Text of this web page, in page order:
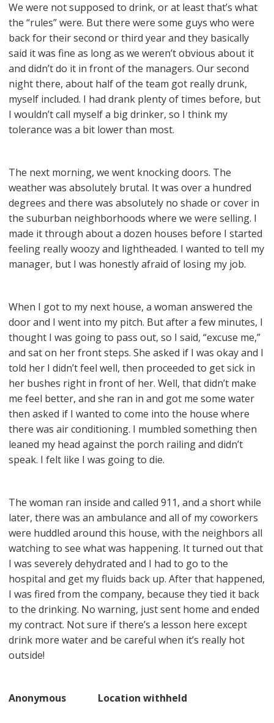
We were not supposed to drink, or at least that’s what
the “rules” were. But there were some guys who were
back for their second or third year and they basically
said it was fine as long as we weren’t obvious about it
and didn’t do it in front of the managers. Our second
night there, about half of the team got really drunk,
myself included. I had drank plenty of times before, but
I wouldn’t call myself a big drinker, so I think my
tolerance was a bit lower than most.
The next morning, we went knocking doors. The
weather was absolutely brutal. It was over a hundred
degrees and there was absolutely no shade or cover in
the suburban neighborhoods where we were selling. I
made it through about a dozen houses before I started
feeling really woozy and lightheaded. I wanted to tell my
manager, but I was honestly afraid of losing my job.
When I got to my next house, a woman answered the
door and I went into my pitch. But after a few minutes, I
thought I was going to pass out, so I said, “excuse me,”
and sat on her front steps. She asked if I was okay and I
told her I didn’t feel well, then proceeded to get sick in
her bushes right in front of her. Well, that didn’t make
me feel better, and she ran in and got me some water
then asked if I wanted to come into the house where
there was air conditioning. I mumbled something then
leaned my head against the porch railing and didn’t
speak. I felt like I was going to die.
The woman ran inside and called 911, and a short while
later, there was an ambulance and all of my coworkers
were huddled around this house, with the neighbors all
watching to see what was happening. It turned out that
I was severely dehydrated and I had to go to the
hospital and get my fluids back up. After that happened,
I was fired from the company, because they tied it back
to the drinking. No warning, just sent home and ended
my contract. Not sure if there’s a lesson here except
drink more water and be careful when it’s really hot
outside!
Anonymous Location withheld